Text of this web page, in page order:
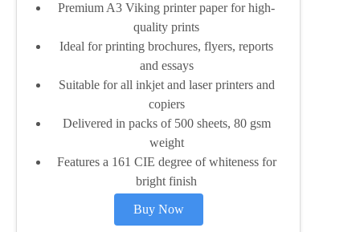
Premium A3 Viking printer paper for high-
quality prints
Ideal for printing brochures, flyers, reports
and essays
Suitable for all inkjet and laser printers and
copiers
Delivered in packs of 500 sheets, 80 gsm
weight
Features a 161 CIE degree of whiteness for
bright finish
Buy Now